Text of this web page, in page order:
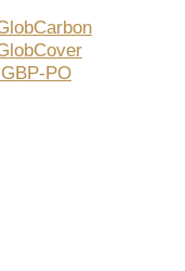
PO